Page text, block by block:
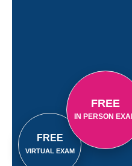
FREE
VIRTUAL EXAM
FREE
IN PERSON